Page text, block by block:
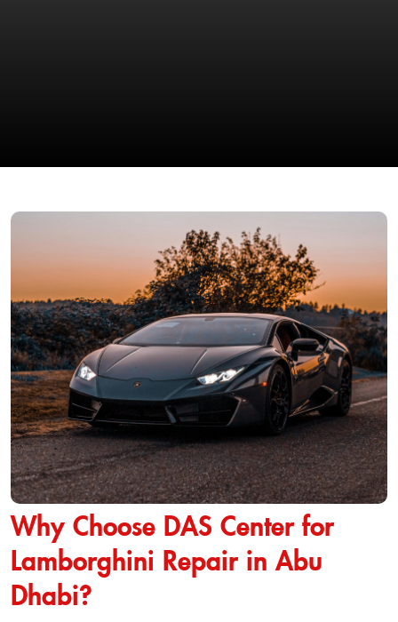
Why Choose DAS Center for
Lamborghini Repair in Abu
Dhabi?